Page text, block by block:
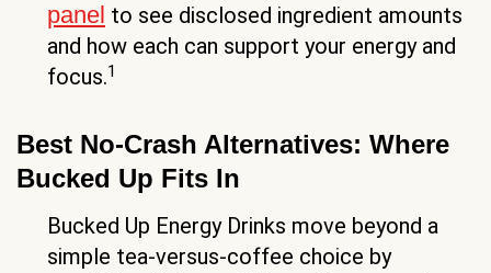
panel to see disclosed ingredient amounts
and how each can support your energy and
focus.1
Best No-Crash Alternatives: Where
Bucked Up Fits In
Bucked Up Energy Drinks move beyond a
simple tea-versus-coffee choice by